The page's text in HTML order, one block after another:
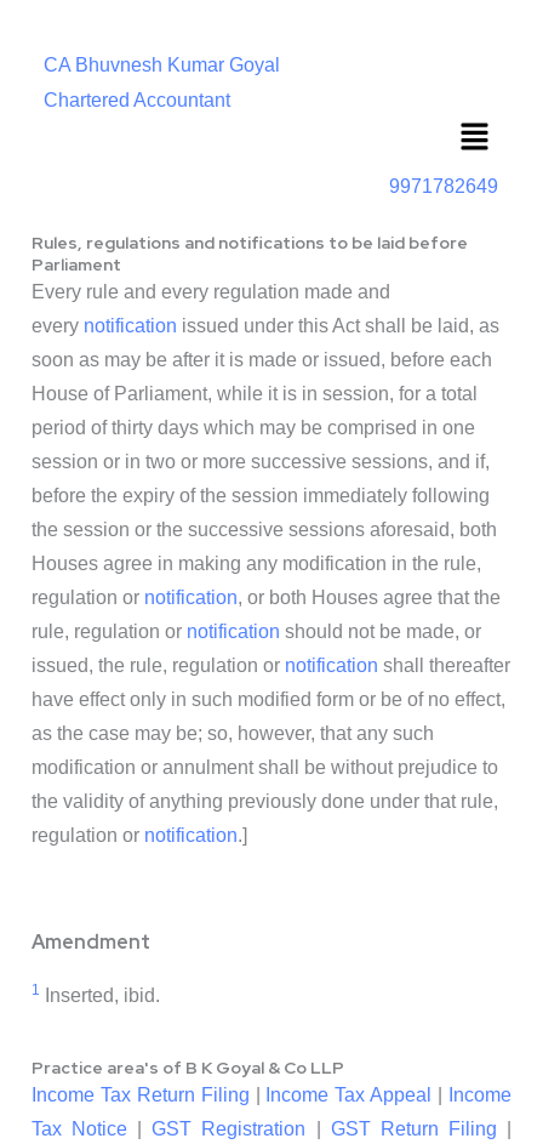
CA Bhuvnesh Kumar Goyal
Chartered Accountant
Menu
9971782649
Rules, regulations and notifications to be laid before
Parliament
Every rule and every regulation made and
every notification issued under this Act shall be laid, as
soon as may be after it is made or issued, before each
House of Parliament, while it is in session, for a total
period of thirty days which may be comprised in one
session or in two or more successive sessions, and if,
before the expiry of the session immediately following
the session or the successive sessions aforesaid, both
Houses agree in making any modification in the rule,
regulation or notification, or both Houses agree that the
rule, regulation or notification should not be made, or
issued, the rule, regulation or notification shall thereafter
have effect only in such modified form or be of no effect,
as the case may be; so, however, that any such
modification or annulment shall be without prejudice to
the validity of anything previously done under that rule,
regulation or notification.]
Amendment
1 Inserted, ibid.
Practice area's of B K Goyal & Co LLP
Income Tax Return Filing Income Tax Appeal
Income
Tax Notice |GST Registration GST Return Filing